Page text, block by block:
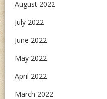
August 2022
July 2022
June 2022
May 2022
April 2022
March 2022